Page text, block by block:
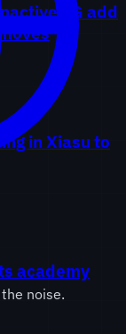
iG add
in Xiasu to
academy
noise.